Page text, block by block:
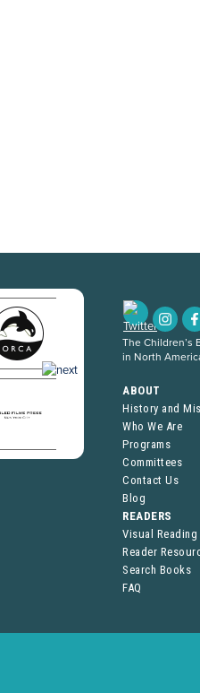
The Children’s
in North
ABOUT
History and
Who We Are
Programs
Committees
Contact Us
Blog
READERS
Visual
Reader
Search Books
FAQ